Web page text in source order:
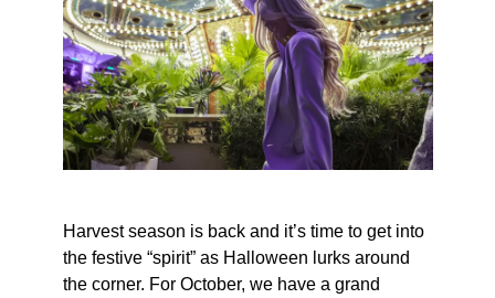
Harvest season is back and it’s time to get into
the festive “spirit” as Halloween lurks around
the corner. For October, we have a grand